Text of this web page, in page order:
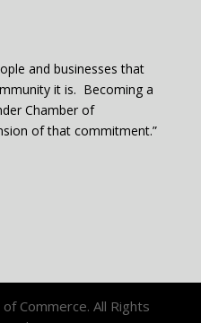
and businesses that
it is. Becoming a
Chamber of
of that commitment.”
Commerce. All Rights